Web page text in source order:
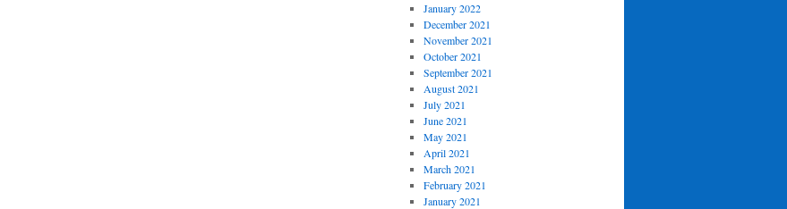
January 2022
December 2021
November 2021
October 2021
September 2021
August 2021
July 2021
June 2021
May 2021
April 2021
March 2021
February 2021
January 2021